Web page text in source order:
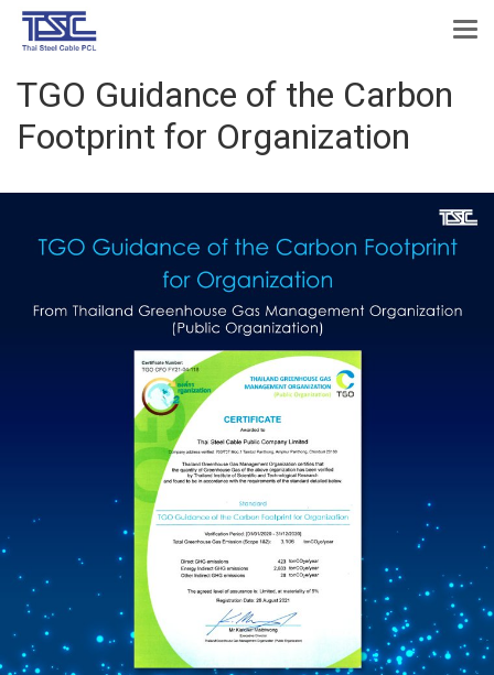
TGO Guidance of the Carbon
Footprint for Organization